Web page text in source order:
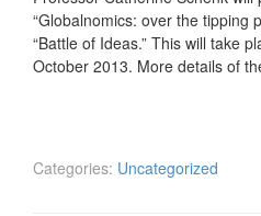
“Globalnomics: over the tipping
“Battle of Ideas.” This will take
October 2013. More details of
Categories: Uncategorized